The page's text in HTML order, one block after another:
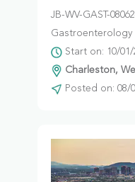
JB-WV-GAST-
Gastroenterology
Start on: 10/01/
Charleston,
Posted on: 08/